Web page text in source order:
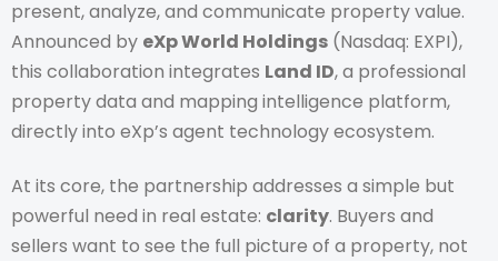
present, analyze, and communicate property value.
Announced by eXp World Holdings (Nasdaq: EXPI),
this collaboration integrates Land ID, a professional
property data and mapping intelligence platform,
directly into eXp’s agent technology ecosystem.
At its core, the partnership addresses a simple but
powerful need in real estate: clarity. Buyers and
sellers want to see the full picture of a property, not